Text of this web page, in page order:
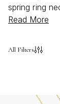
spring ring
jewelry
both
dressing up
your casual
Read More
All Filters